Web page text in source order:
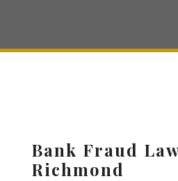
Bank Fraud
Richmond